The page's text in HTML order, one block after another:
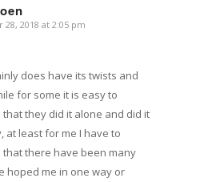
2018 at 2:05 pm
does have its twists and
for some it is easy to
that they did it alone and did it
at least for me I have to
that there have been many
hoped me in one way or